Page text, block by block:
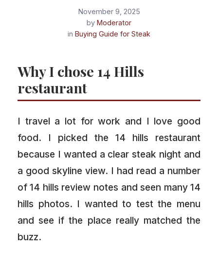
November 9, 2025
by Moderator
in Buying Guide for Steak
Why I chose 14 Hills
restaurant
I travel a lot for work and I love good
food. I picked the 14 hills restaurant
because I wanted a clear steak night and
a good skyline view. I had read a number
of 14 hills review notes and seen many 14
hills photos. I wanted to test the menu
and see if the place really matched the
buzz.